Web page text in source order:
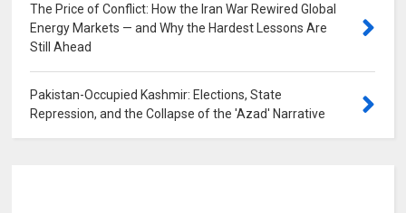
The Price of Conflict: How the Iran War Rewired Global
Energy Markets — and Why the Hardest Lessons Are
Still Ahead
Pakistan-Occupied Kashmir: Elections, State
Repression, and the Collapse of the 'Azad' Narrative